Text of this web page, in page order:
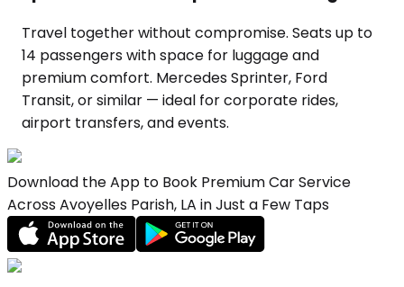
Travel together without compromise. Seats up to
14 passengers with space for luggage and
premium comfort. Mercedes Sprinter, Ford
Transit, or similar — ideal for corporate rides,
airport transfers, and events.
Download the App to Book Premium Car Service
Across Avoyelles Parish, LA in Just a Few Taps